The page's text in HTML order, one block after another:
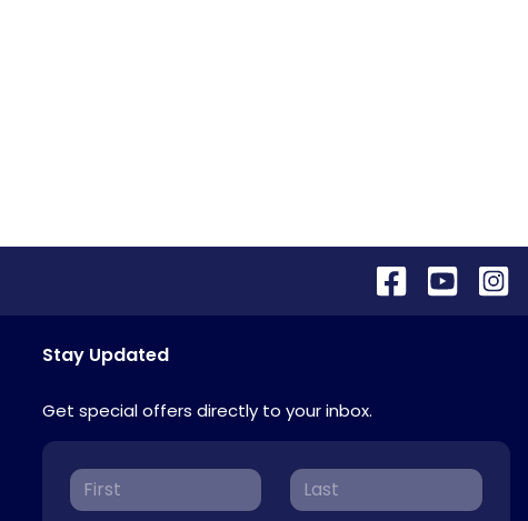
Stay Updated
Get special offers directly to your inbox.